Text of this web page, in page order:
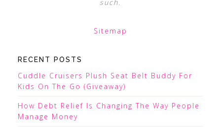
such.
Sitemap
RECENT POSTS
Cuddle Cruisers Plush Seat Belt Buddy For
Kids On The Go (Giveaway)
How Debt Relief Is Changing The Way People
Manage Money